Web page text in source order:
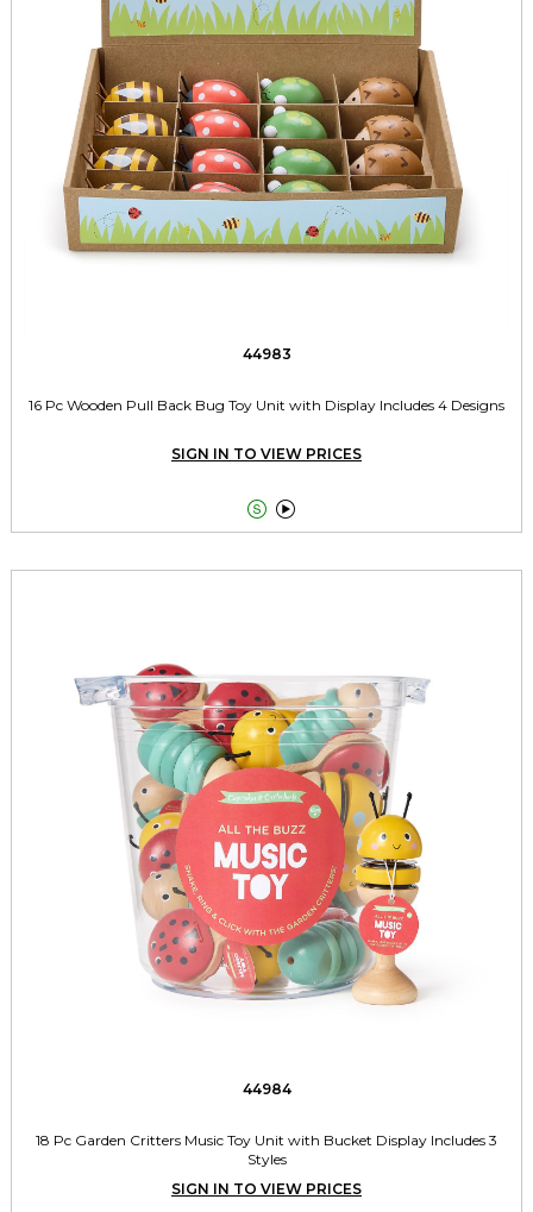
44983
16 Pc Wooden Pull Back Bug Toy Unit with Display Includes 4 Designs
SIGN IN TO VIEW PRICES
 
44984
18 Pc Garden Critters Music Toy Unit with Bucket Display Includes 3
Styles
SIGN IN TO VIEW PRICES